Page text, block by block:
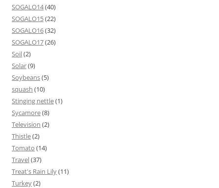
SOGALO14(40)
SOGALO15(22)
SOGALO16(32)
SOGALO17(26)
Soil(2)
Solar(9)
Soybeans(5)
squash (10)
Stinging nettle(1)
Sycamore(8)
Television (2)
Thistle(2)
Tomato (14)
Travel(37)
Treat's Rain Lily(11)
Turkey(2)